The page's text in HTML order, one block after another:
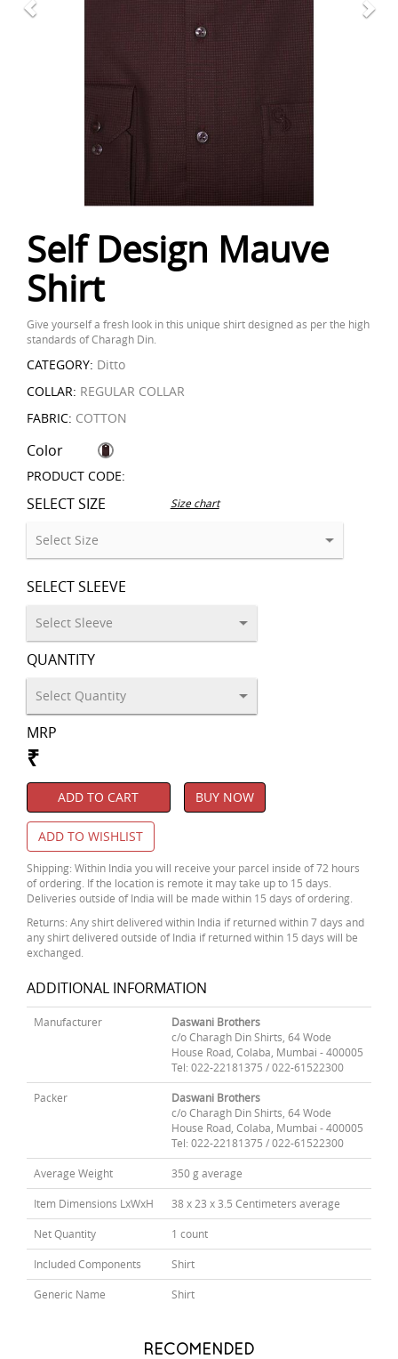
Self Design Mauve
Shirt
Give yourself a fresh look in this unique shirt designed as per the high
standards of Charagh Din.
CATEGORY: Ditto
COLLAR: REGULAR COLLAR
FABRIC: COTTON
Color
PRODUCT CODE:
SELECT SIZE Size chart
SELECT SLEEVE
QUANTITY
MRP
₹
ADD TO CART BUY NOW
ADD TO WISHLIST
Shipping: Within India you will receive your parcel inside of 72 hours
of ordering. If the location is remote it may take up to 15 days.
Deliveries outside of India will be made within 15 days of ordering.
Returns: Any shirt delivered within India if returned within 7 days and
any shirt delivered outside of India if returned within 15 days will be
exchanged.
ADDITIONAL INFORMATION
Manufacturer
Daswani Brothers
c/o Charagh Din Shirts, 64 Wode
House Road, Colaba, Mumbai - 400005
Tel: 022-22181375 / 022-61522300
Packer
Daswani Brothers
c/o Charagh Din Shirts, 64 Wode
House Road, Colaba, Mumbai - 400005
Tel: 022-22181375 / 022-61522300
Average Weight 350 g average
Item Dimensions LxWxH 38 x 23 x 3.5 Centimeters average
Net Quantity 1 count
Included Components Shirt
Generic Name Shirt
RECOMENDED